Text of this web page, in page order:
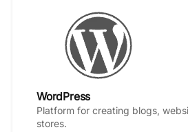
WordPress
Platform for creating blogs,
stores.